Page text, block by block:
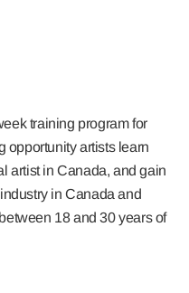
training program for
opportunity artists learn
artist in Canada, and gain
in Canada and
18 and 30 years of